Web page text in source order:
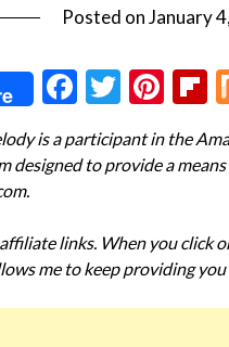
Posted onJanuary
Facebook
is a participant in the
designed to provide a
links. When you click
me to keep providing